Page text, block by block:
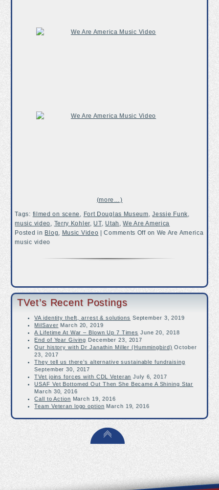
(more…)
Tags: filmed on scene, Fort Douglas Museum,Jessie Funk,
music video, Terry Kohler, UT, Utah ,We Are America
Posted in Blog, Music Video |Comments Offon We Are America
music video
TVet’s Recent Postings
VA identity theft, arrest & solutions September 3, 2019
MilSaver March 20, 2019
A Lifetime At War – Blown Up 7 Times June 20, 2018
End of Year Giving December 23, 2017
Our history with Dr Janathin Miller (Hummingbird) October
23, 2017
They tell us there’s alternative sustainable fundraising
September 30, 2017
TVet joins forces with CDL Veteran July 6, 2017
USAF Vet Bottomed Out Then She Became A Shining Star
March 30, 2016
Call to Action March 19, 2016
Team Veteran logo option March 19, 2016